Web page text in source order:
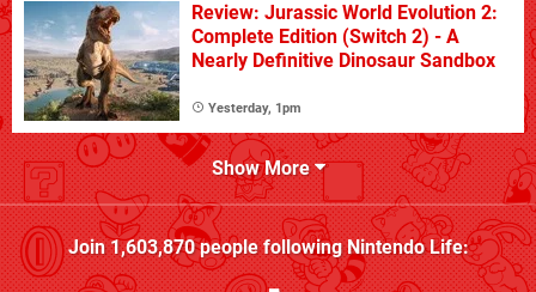
Review: Jurassic World Evolution 2:
Complete Edition (Switch 2) - A
Nearly Definitive Dinosaur Sandbox
Yesterday, 1pm
Show More
Join1,603,870people followingNintendo Life: